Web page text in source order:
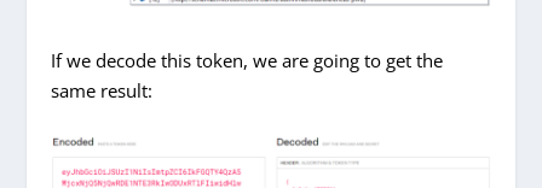
If we decode this token, we are going to get the
same result: